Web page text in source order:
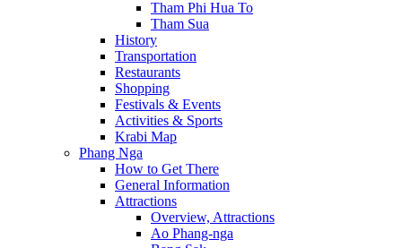
Tham Phi Hua To
Tham Sua
History
Transportation
Restaurants
Shopping
Festivals & Events
Activities & Sports
Krabi Map
Phang Nga
How to Get There
General Information
Attractions
Overview, Attractions
Ao Phang-nga